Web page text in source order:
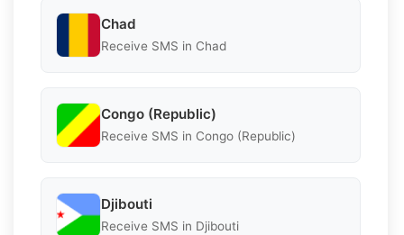
Chad
Receive SMS in Chad
Congo (Republic)
Receive SMS in Congo (Republic)
Djibouti
Receive SMS in Djibouti